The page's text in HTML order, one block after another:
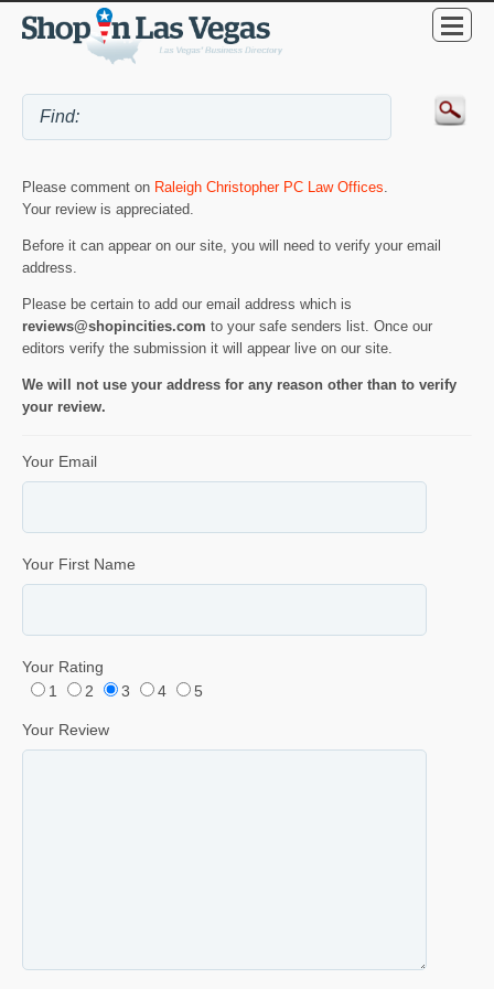
Please comment on Raleigh Christopher PC Law Offices.
Your review is appreciated.
Before it can appear on our site, you will need to verify your email
address.
Please be certain to add our email address which is
reviews@shopincities.com to your safe senders list. Once our
editors verify the submission it will appear live on our site.
We will not use your address for any reason other than to verify
your review.
Your Email
Your First Name
Your Rating
1
2 3 4 5
Your Review